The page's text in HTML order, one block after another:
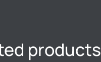
products